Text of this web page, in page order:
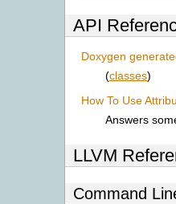
API
Doxygen
(classes)
How To Use
Answers
LLVM
Command